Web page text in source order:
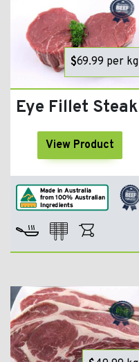
$69.99 per kg
Eye Fillet Steak
View Product